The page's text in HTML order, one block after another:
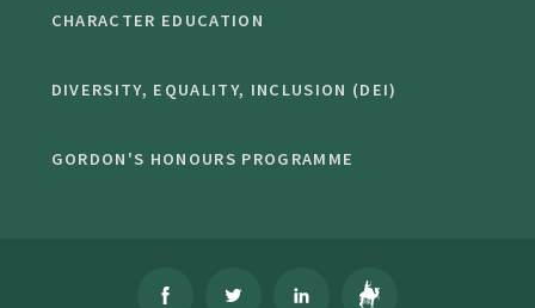
CHARACTER EDUCATION
DIVERSITY, EQUALITY, INCLUSION (DEI)
GORDON'S HONOURS PROGRAMME